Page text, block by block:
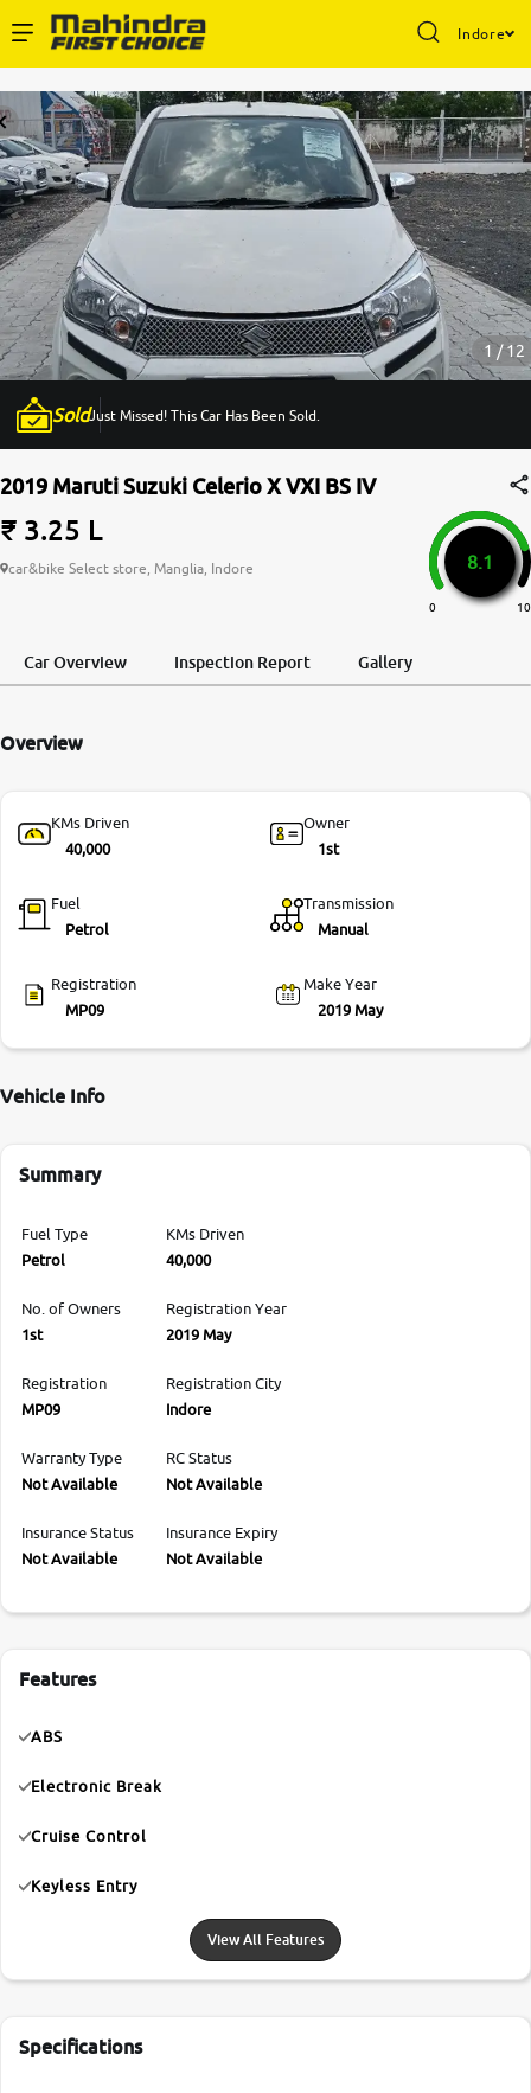
Indore
Buy Used Cars
Sell Your Car
Partner with Us
About Us
More
24x7 Helpline
-9930565555
1 / 12
SoldJust Missed! This Car Has Been Sold.
2019 Maruti Suzuki Celerio X VXI BS IV
₹ 3.25 L
car&bike Select store, Manglia, Indore 8.1
0 10
Car Overview Inspection Report Gallery
Overview
KMs Driven
40,000
Owner
1st
Fuel
Petrol
Transmission
Manual
Registration
MP09
Make Year
2019 May
Vehicle Info
Summary
Fuel Type
Petrol
KMs Driven
40,000
No. of Owners
1st
Registration Year
2019 May
Registration
MP09
Registration City
Indore
Warranty Type
Not Available
RC Status
Not Available
Insurance Status
Not Available
Insurance Expiry
Not Available
Features
ABS
Electronic Break
Cruise Control
Keyless Entry
View All Features
Specifications